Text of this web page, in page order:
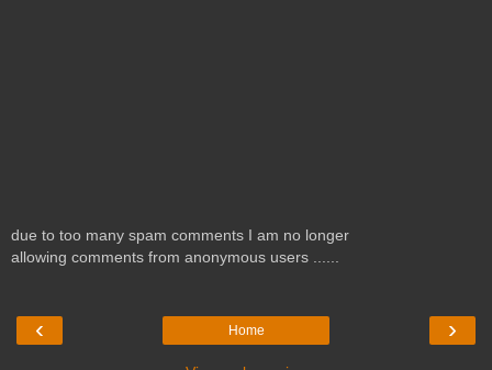
due to too many spam comments I am no longer
allowing comments from anonymous users ......
‹ ›
Home